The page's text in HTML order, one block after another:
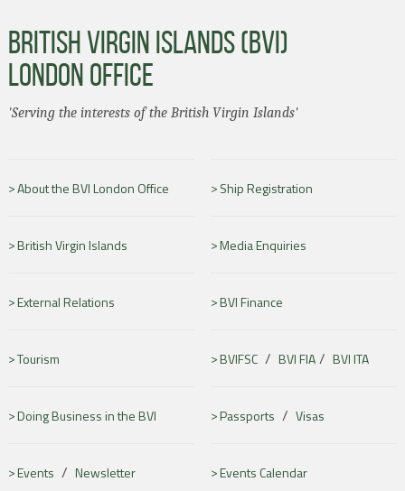
BRITISH VIRGIN ISLANDS (BVI)
LONDON OFFICE
'Serving the interests of the British Virgin Islands'
About the BVI London Office Ship Registration
British Virgin Islands Media Enquiries
External Relations BVI Finance
Tourism BVIFSC/ BVI FIA/ BVI ITA
Doing Business in the BVI Passports / Visas
Events / Newsletter Events Calendar